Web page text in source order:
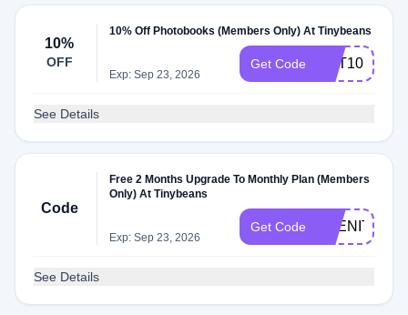
10%
OFF
10% Off Photobooks (Members Only) At Tinybeans
Exp: Sep 23, 2026
Get Code GET10
See Details
Code
Free 2 Months Upgrade To Monthly Plan (Members
Only) At Tinybeans
Exp: Sep 23, 2026
Get Code
See Details